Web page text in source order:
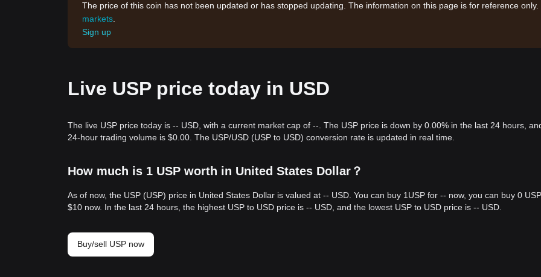
The price of this coin has not been updated or has stopped updating. The information on this page is for reference
markets
Sign up
Live USP price today in USD
The live USP price today is -- USD, with a current market cap of --. The USP price is down by 0.00% in the last 24 hours,
24-hour trading volume is $0.00. The USP/USD (USP to USD) conversion rate is updated in real time.
How much is 1 USP worth in United States Dollar？
As of now, the USP (USP) price in United States Dollar is valued at -- USD. You can buy 1USP for -- now, you can buy 0
$10 now. In the last 24 hours, the highest USP to USD price is -- USD, and the lowest USP to USD price is -- USD.
Buy/sell USP now